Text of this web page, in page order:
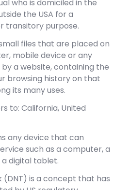
who is domiciled in the
the USA for a
transitory purpose.
files that are placed on
mobile device or any
a website, containing the
browsing history on that
its many uses.
to: California, United
any device that can
such as a computer, a
digital tablet.
(DNT) is a concept that has